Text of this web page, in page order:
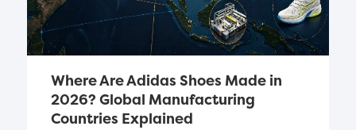
Where Are Adidas Shoes Made in
2026? Global Manufacturing
Countries Explained